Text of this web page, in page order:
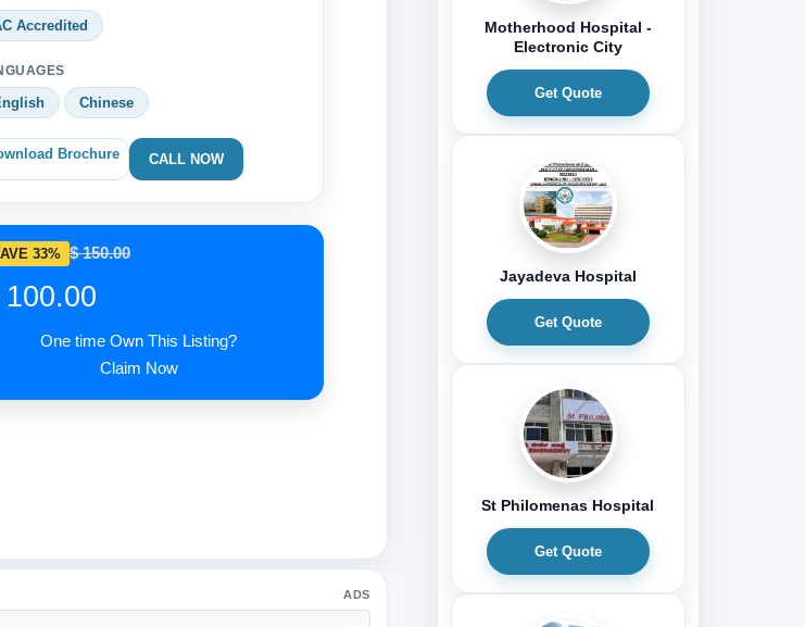
Accredited
Chinese
Brochure CALL NOW
SAVE 33% $ 150.00
$ 100.00
One time Own This Listing?
Claim Now
ADS
Motherhood Hospital -
Electronic City
Get Quote
Jayadeva Hospital
Get Quote
St Philomenas Hospital
Get Quote